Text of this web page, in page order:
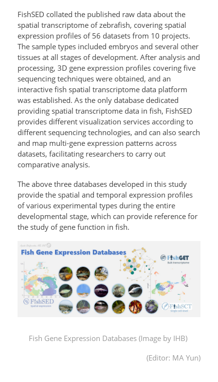
FishSED collated the published raw data about the
spatial transcriptome of zebrafish, covering spatial
expression profiles of 56 datasets from 10 projects.
The sample types included embryos and several other
tissues at all stages of development. After analysis and
processing, 3D gene expression profiles covering five
sequencing techniques were obtained, and an
interactive fish spatial transcriptome data platform
was established. As the only database dedicated
providing spatial transcriptome data in fish, FishSED
provides different visualization services according to
different sequencing technologies, and can also search
and map multi-gene expression patterns across
datasets, facilitating researchers to carry out
comparative analysis.
The above three databases developed in this study
provide the spatial and temporal expression profiles
of various experimental types during the entire
developmental stage, which can provide reference for
the study of gene function in fish.
Fish Gene Expression Databases (Image by IHB)
(Editor: MA Yun)